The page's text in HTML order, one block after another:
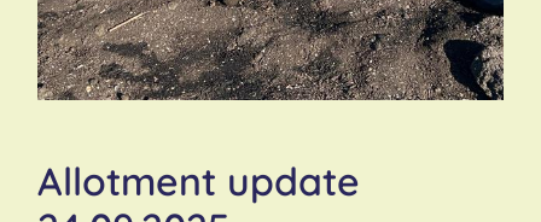
Allotment update